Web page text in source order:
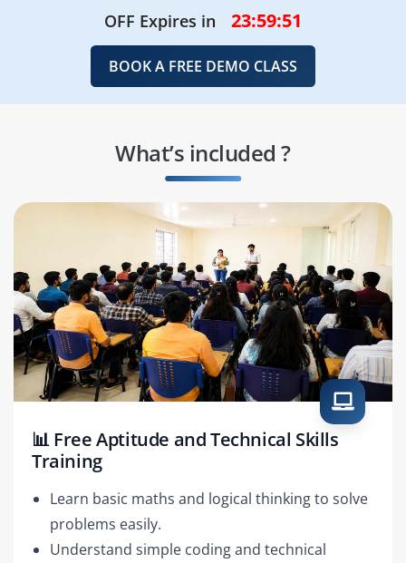
OFF Expires in 23:59:49
BOOK A FREE DEMO CLASS
What’s included ?
📊 Free Aptitude and Technical Skills
Training
Learn basic maths and logical thinking to solve
problems easily.
Understand simple coding and technical